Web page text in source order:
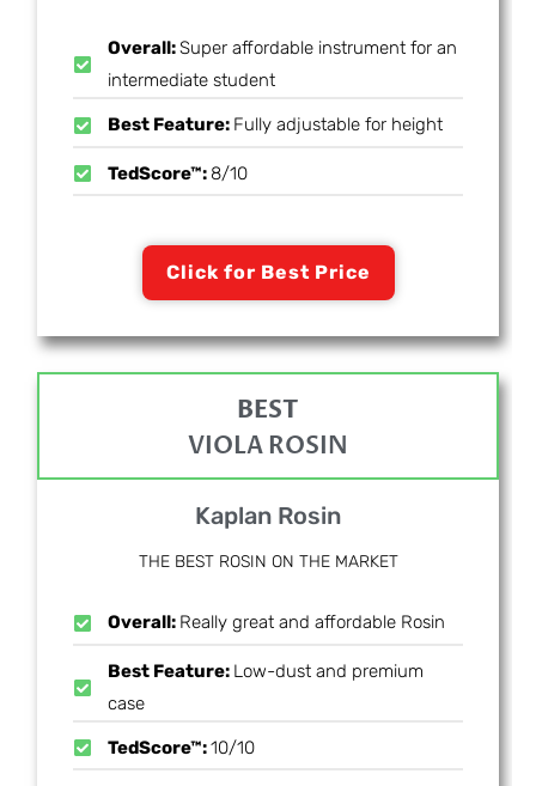
Overall:Super affordable instrument for an
intermediate student
Best Feature: Fully adjustable for height
TedScore™: 8/10
Click for Best Price
BEST
VIOLA ROSIN
Kaplan Rosin
THE BEST ROSIN ON THE MARKET
Overall: Really great and affordable Rosin
Best Feature: Low-dust and premium
case
TedScore™:10/10